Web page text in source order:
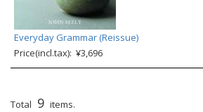
Everyday Grammar (Reissue)
Price(incl.tax): ¥3,696
Total 9 items.